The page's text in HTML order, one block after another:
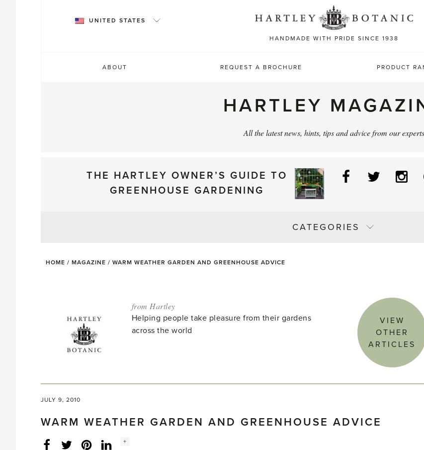
HANDMADE WITH PRIDE SINCE 1938
UNITED STATES
ABOUT REQUEST A BROCHURE PRODUCT
HARTLEY
All the latest news, hints, tips and advice from our experts
THE HARTLEY OWNER’S GUIDE TO
GREENHOUSE GARDENING
Facebook
Twitter
CATEGORIES
HOME / MAGAZINE / WARM WEATHER GARDEN AND GREENHOUSE ADVICE
from Hartley
Helping people take pleasure from their gardens
across the world
VIEW
OTHER
ARTICLES
JULY 9, 2010
WARM WEATHER GARDEN AND GREENHOUSE ADVICE
FacebookTwitterLinkedInInstagram
Social
+